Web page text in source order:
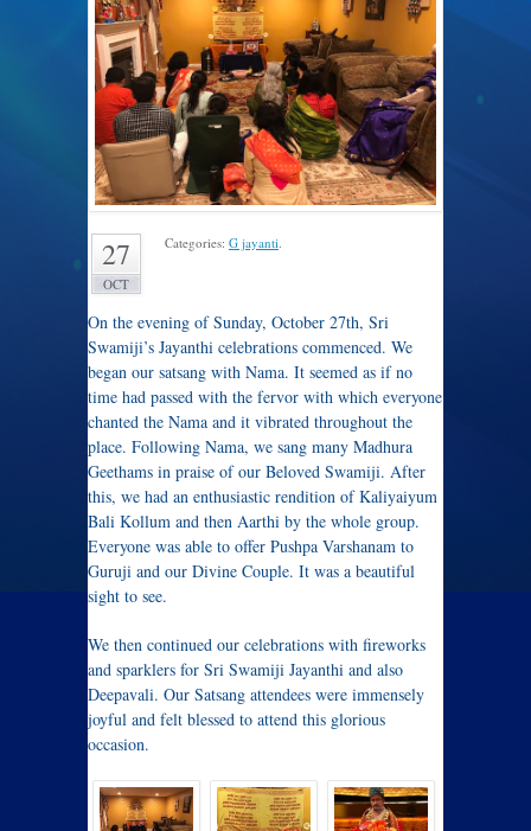
27
OCT
Categories: G jayanti.
On the evening of Sunday, October 27th, Sri
Swamiji’s Jayanthi celebrations commenced. We
began our satsang with Nama. It seemed as if no
time had passed with the fervor with which everyone
chanted the Nama and it vibrated throughout the
place. Following Nama, we sang many Madhura
Geethams in praise of our Beloved Swamiji. After
this, we had an enthusiastic rendition of Kaliyaiyum
Bali Kollum and then Aarthi by the whole group.
Everyone was able to offer Pushpa Varshanam to
Guruji and our Divine Couple. It was a beautiful
sight to see.
We then continued our celebrations with fireworks
and sparklers for Sri Swamiji Jayanthi and also
Deepavali. Our Satsang attendees were immensely
joyful and felt blessed to attend this glorious
occasion.